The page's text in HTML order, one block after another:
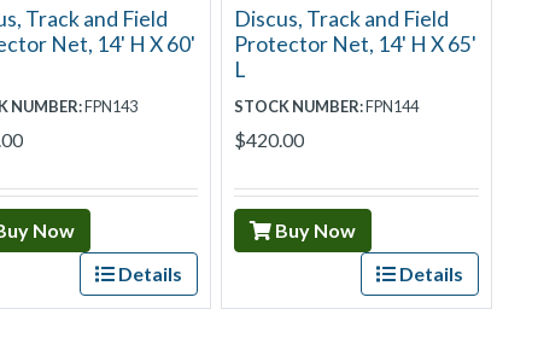
Track and Field
Net, 14' H X 60'
NUMBER:FPN143
Now
Details
Discus, Track and Field
Protector Net, 14' H X 65'
L
STOCK NUMBER:FPN144
$420.00
Buy Now
Details